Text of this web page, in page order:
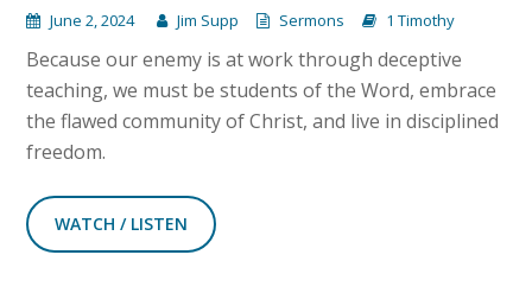
June 2, 2024 Jim Supp Sermons 1 Timothy
Because our enemy is at work through deceptive
teaching, we must be students of the Word, embrace
the flawed community of Christ, and live in disciplined
freedom.
WATCH / LISTEN